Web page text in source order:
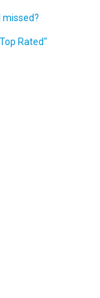
missed?
Rated"